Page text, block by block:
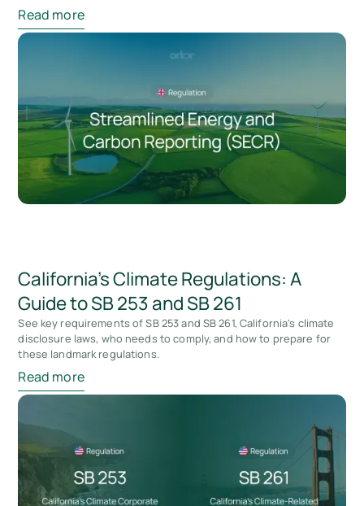
Read more
California's Climate Regulations: A
Guide to SB 253 and SB 261
See key requirements of SB 253 and SB 261, California's climate
disclosure laws, who needs to comply, and how to prepare for
these landmark regulations.
Read more